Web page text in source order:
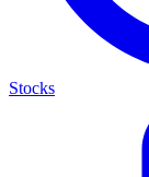
Stocks